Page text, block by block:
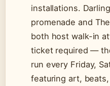
installations. Darling
promenade and
both host walk-in
ticket required —
run every Friday,
featuring art,